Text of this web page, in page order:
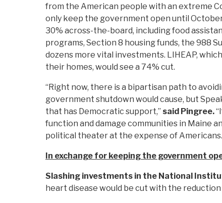
from the American people with an extreme
only keep the government open until
30% across-the-board, including food
programs, Section 8 housing funds, the 988
dozens more vital investments. LIHEAP,
their homes, would see a 74% cut.
“Right now, there is a bipartisan path to
government shutdown would cause, but
that has Democratic support,” said Pingree.
function and damage communities in Maine
political theater at the expense of
In exchange for keeping the government
Slashing investments in the National
heart disease would be cut with the